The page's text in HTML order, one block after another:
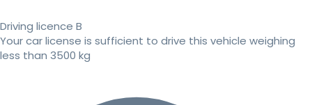
Driving licence B
Your car license is sufficient to drive this vehicle weighing
less than 3500 kg